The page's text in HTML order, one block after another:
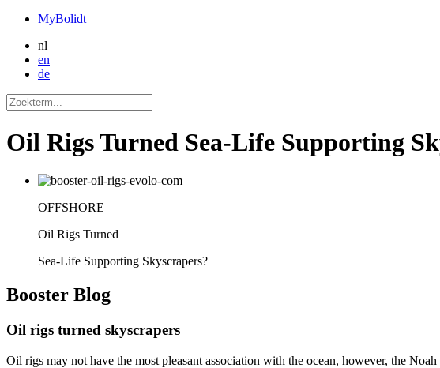
MyBolidt
nl
en
de
Oil Rigs Turned Sea-Life Supporting
OFFSHORE
Oil Rigs Turned
Sea-Life Supporting Skyscrapers?
Booster Blog
Oil rigs turned skyscrapers
Oil rigs may not have the most pleasant association with the ocean, however, the